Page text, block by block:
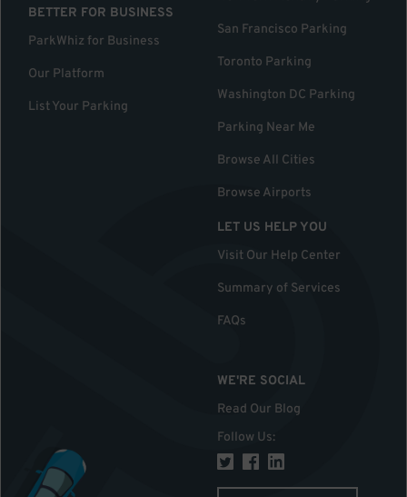
BETTER FOR BUSINESS
ParkWhiz for Business
Our Platform
List Your Parking
San Francisco Parking
Toronto Parking
Washington DC Parking
Parking Near Me
Browse All Cities
Browse Airports
LET US HELP YOU
Visit Our Help Center
Summary of Services
FAQs
WE'RE SOCIAL
Read Our Blog
Follow Us: